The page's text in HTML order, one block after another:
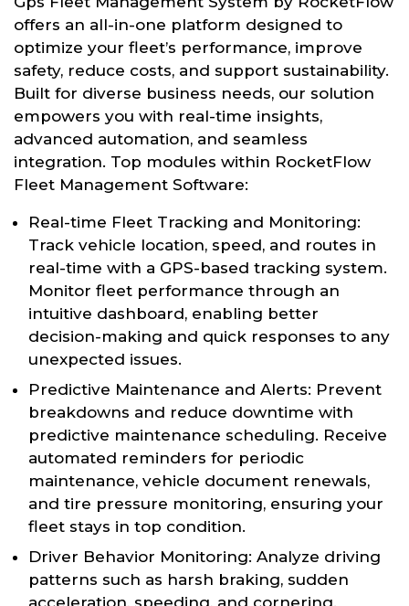
offers an all-in-one platform designed to
optimize your fleet’s performance, improve
safety, reduce costs, and support sustainability.
Built for diverse business needs, our solution
empowers you with real-time insights,
advanced automation, and seamless
integration. Top modules within RocketFlow
Fleet Management Software:
Real-time Fleet Tracking and Monitoring:
Track vehicle location, speed, and routes in
real-time with a GPS-based tracking system.
Monitor fleet performance through an
intuitive dashboard, enabling better
decision-making and quick responses to any
unexpected issues.
Predictive Maintenance and Alerts: Prevent
breakdowns and reduce downtime with
predictive maintenance scheduling. Receive
automated reminders for periodic
maintenance, vehicle document renewals,
and tire pressure monitoring, ensuring your
fleet stays in top condition.
Driver Behavior Monitoring: Analyze driving
patterns such as harsh braking, sudden
acceleration, speeding, and cornering.